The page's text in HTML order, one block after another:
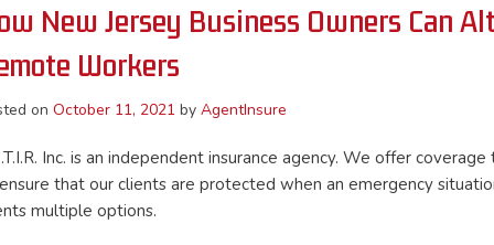
New Jersey Business Owners Can
Workers
on October 11, 2021 by AgentInsure
Inc. is an independent insurance agency. We offer
that our clients are protected when an emergency
multiple options.